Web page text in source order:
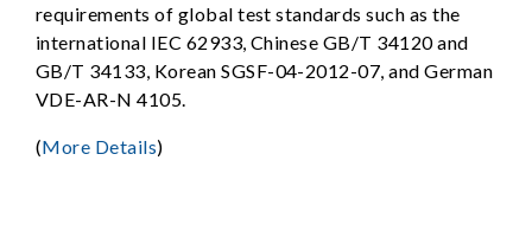
requirements of global test standards such as the
international IEC 62933, Chinese GB/T 34120 and
GB/T 34133, Korean SGSF-04-2012-07, and German
VDE-AR-N 4105.
(More Details)